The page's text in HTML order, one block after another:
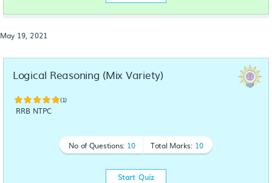
May 19, 2021
Logical Reasoning (Mix Variety)
(1)
RRB NTPC
No of Questions: 10 Total Marks: 10
Start Quiz